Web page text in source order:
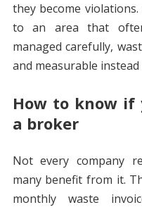
they become
to an area that
managed carefully,
and measurable
How to know if
a broker
Not every company
many benefit from it.
monthly waste